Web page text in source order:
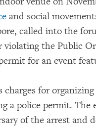
and social
called into the
violating the Public
for an event
charges for organizing
a police permit. The
of the arrest and